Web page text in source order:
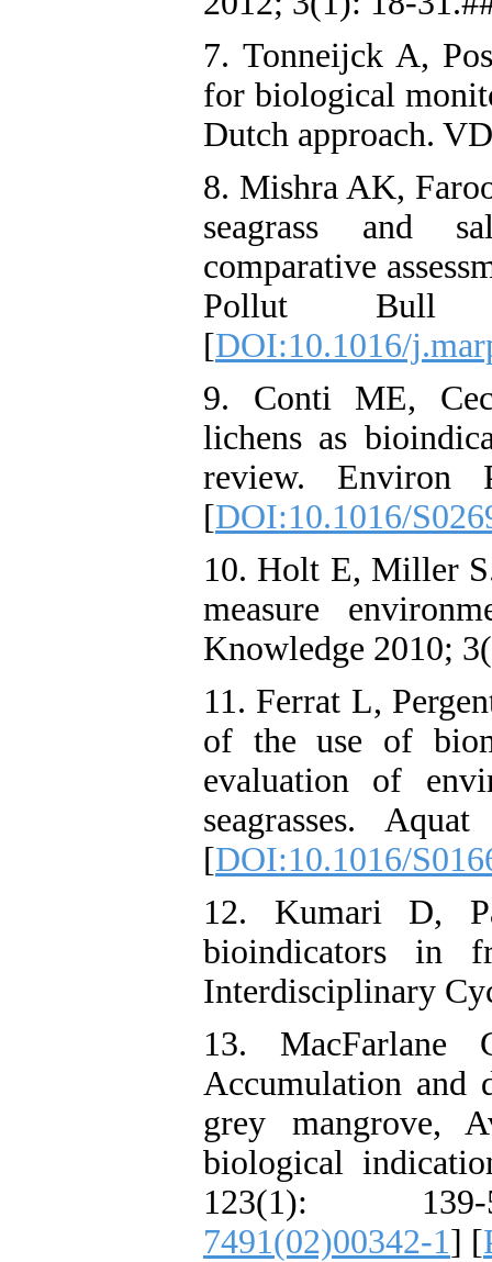
7. Tonneijck A,
for biological
Dutch approach.
8. Mishra AK,
seagrass and
comparative
Pollut Bull
[DOI:10.1016/
9. Conti ME,
lichens as
review. Environ
[DOI:10.1016/
10. Holt E, Miller
measure
Knowledge 2010;
11. Ferrat L,
of the use of
evaluation of
seagrasses.
[DOI:10.1016/
12. Kumari D,
bioindicators in
Interdisciplinary
13.
Accumulation and
grey mangrove,
biological
123(1):
7491(02)00342-1] [